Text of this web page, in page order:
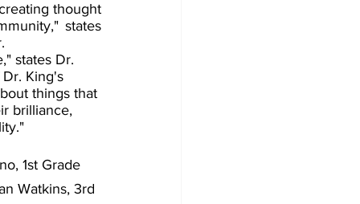
thought
states
states Dr.
King's
things that
brilliance,
1st Grade
Watkins, 3rd